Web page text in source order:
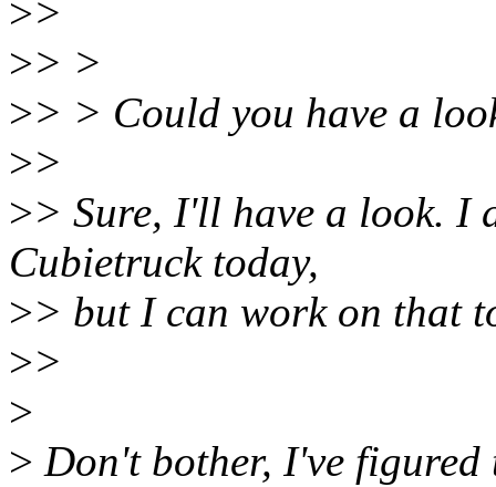
>>
>> >
>> > Could you have a
>>
>> Sure, I'll have a look. I
Cubietruck today,
>> but I can work on that
>>
>
> Don't bother, I've